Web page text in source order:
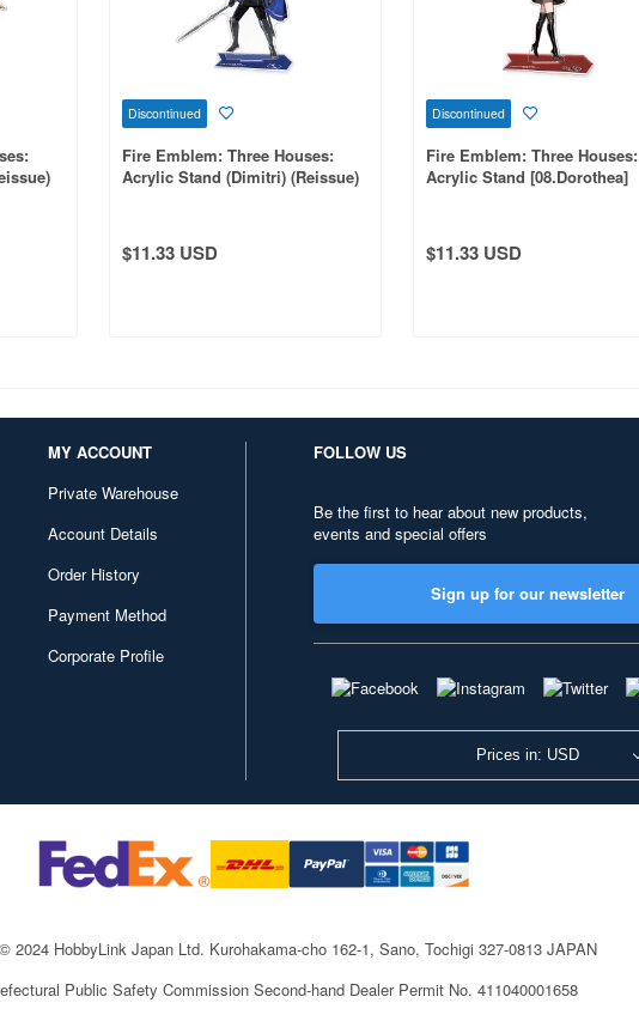
Discontinued
Fire Emblem: Three Houses:
Acrylic Stand (Dimitri) (Reissue)
$11.33 USD
Discontinued
Fire Emblem: Three Houses:
Acrylic Stand [08.Dorothea]
$11.33 USD
MY ACCOUNT
Private Warehouse
Account Details
Order History
Payment Method
Corporate Profile
FOLLOW US
Be the first to hear about new products,
events and special offers
Sign up for our newsletter
Prices in: USD
2024 HobbyLink Japan Ltd. Kurohakama-cho 162-1, Sano, Tochigi 327-0813 JAPAN
Public Safety Commission Second-hand Dealer Permit No. 411040001658